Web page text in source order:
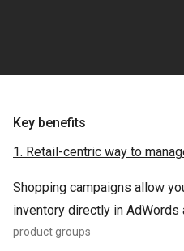
Key benefits
1. Retail-centric way to
Shopping campaigns allow
inventory directly in AdWords
product groups